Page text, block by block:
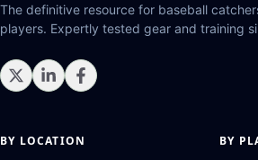
The definitive resource for baseball
players. Expertly tested gear and training
BY LOCATION BY